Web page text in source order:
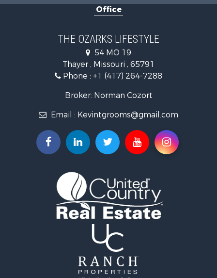
Home in Town for Sale
Investment & Income for Sale
Ranches for Sale
Recreational Property for Sale
Retirement & Active Adult for Sale
Home in Town for Sale
Equine Property for Sale
Retirement & Active Adult for Sale
Fishing for Sale
Hunting for Sale
Recreational Property for Sale
Retirement & Active Adult for Sale
Riverfront Property for Sale
Retirement & Active Adult for Sale
Commercial Property for Sale
Investment & Income for Sale
Office
THE OZARKS LIFESTYLE
54 MO 19
Thayer , Missouri , 65791
Phone : +1 (417) 264-7288
Broker: Norman Cozort
Email : Kevintgrooms@gmail.com